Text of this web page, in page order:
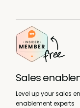
Sales
Level up your sales
enablement experts